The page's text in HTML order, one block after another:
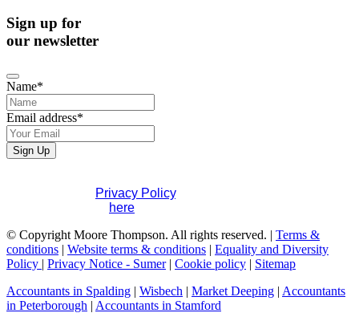
Sign up for
our newsletter
Business
Email*
Name*
Email address*
Sign Up
Privacy Policy. If you have any questions
here
© Copyright Moore Thompson. All rights reserved. | Terms &
conditions | Website terms & conditions | Equality and Diversity
Policy | Privacy Notice - Sumer| Cookie policy | Sitemap
Accountants in Spalding | Wisbech | Market Deeping | Accountants
in Peterborough | Accountants in Stamford